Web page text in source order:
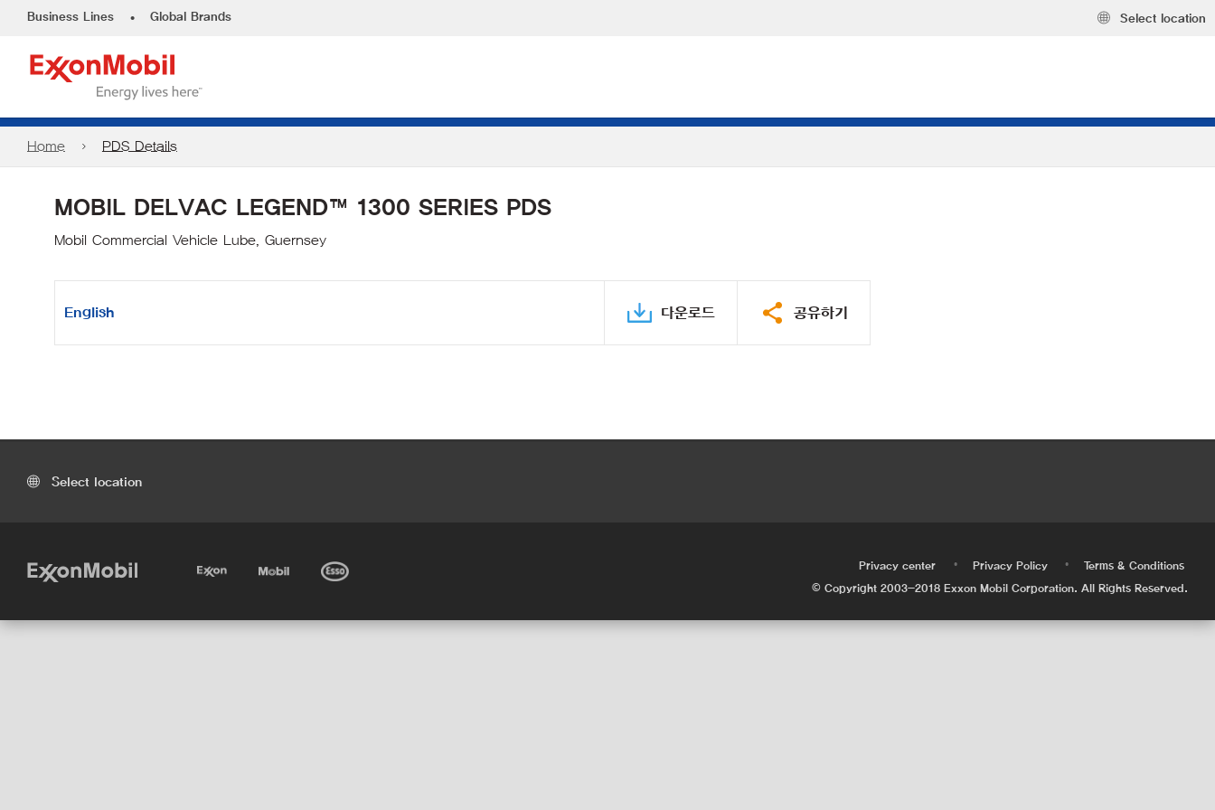
Business Lines • Global Brands Select location
Home PDS Details
MOBIL DELVAC LEGEND™ 1300 SERIES PDS
Mobil Commercial Vehicle Lube, Guernsey
English 다운로드 공유하기
Select location
Privacy center • Privacy Policy •
Terms & Conditions
© Copyright 2003-2018 Exxon Mobil Corporation. All Rights Reserved.